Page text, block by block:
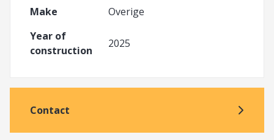
Make
Overige
Year of
construction
2025
Contact